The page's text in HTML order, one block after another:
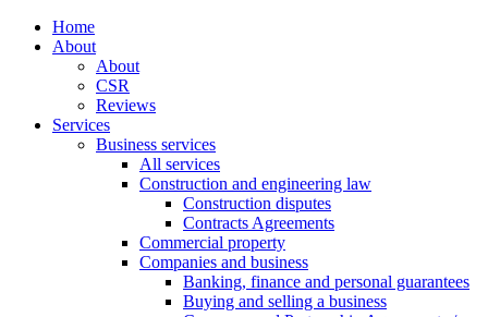
Home
About
About
CSR
Reviews
Services
Business services
All services
Construction and engineering law
Construction disputes
Contracts Agreements
Commercial property
Companies and business
Banking, finance and personal guarantees
Buying and selling a business